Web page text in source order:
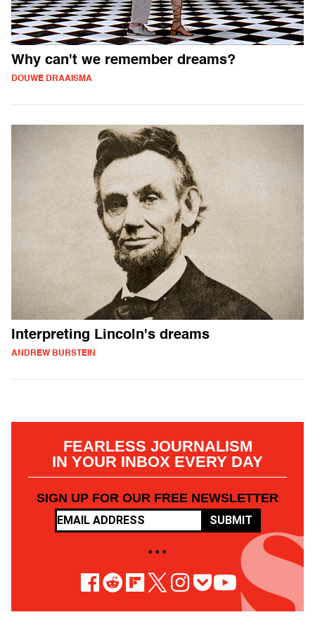
Why can't we remember dreams?
DOUWE DRAAISMA
Interpreting Lincoln's dreams
ANDREW BURSTEIN
FEARLESS JOURNALISM
IN YOUR INBOX EVERY DAY
SIGN UP FOR OUR FREE NEWSLETTER
SUBMIT
• • •